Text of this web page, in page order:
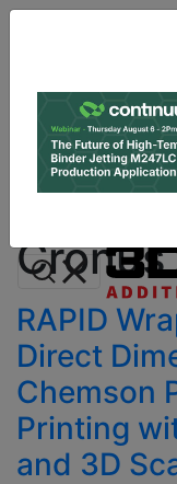
Log In | Register
Data &
Cronus
RAPID
Direct
Chemson
Printing
and 3D